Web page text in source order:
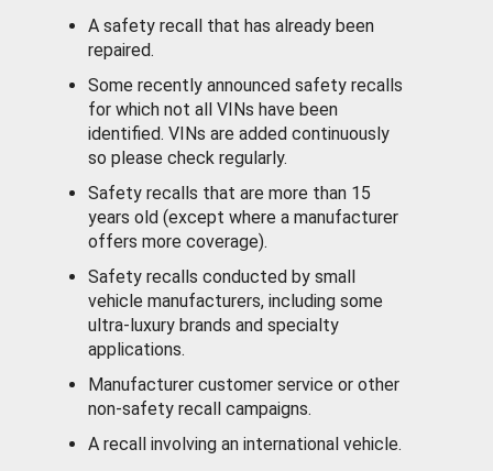
A safety recall that has already been
repaired.
Some recently announced safety recalls
for which not all VINs have been
identified. VINs are added continuously
so please check regularly.
Safety recalls that are more than 15
years old (except where a manufacturer
offers more coverage).
Safety recalls conducted by small
vehicle manufacturers, including some
ultra-luxury brands and specialty
applications.
Manufacturer customer service or other
non-safety recall campaigns.
A recall involving an international vehicle.